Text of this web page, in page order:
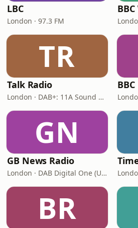
LBC
London · 97.3 FM
TR
Talk Radio
London · DAB+: 11A Sound Digital
GN
GB News Radio
London · DAB Digital One (UK)
BR